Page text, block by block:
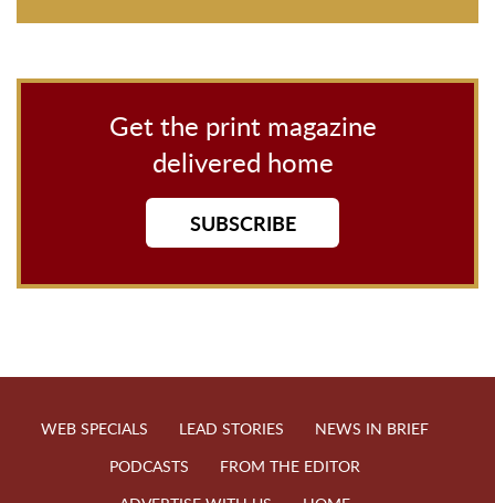
Get the print magazine
delivered home
SUBSCRIBE
WEB SPECIALS LEAD STORIES
NEWS IN BRIEF
PODCASTS
FROM THE EDITOR